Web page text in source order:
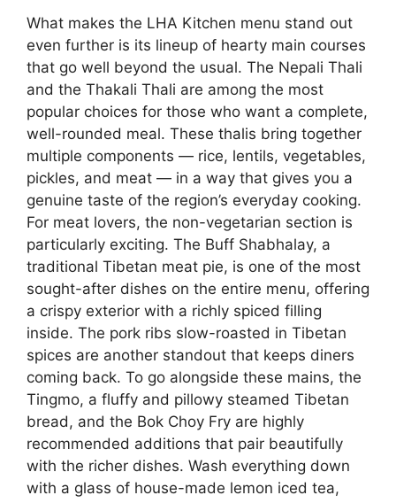
What makes the LHA Kitchen menu stand out
even further is its lineup of hearty main courses
that go well beyond the usual. The Nepali Thali
and the Thakali Thali are among the most
popular choices for those who want a complete,
well-rounded meal. These thalis bring together
multiple components — rice, lentils, vegetables,
pickles, and meat — in a way that gives you a
genuine taste of the region’s everyday cooking.
For meat lovers, the non-vegetarian section is
particularly exciting. The Buff Shabhalay, a
traditional Tibetan meat pie, is one of the most
sought-after dishes on the entire menu, offering
a crispy exterior with a richly spiced filling
inside. The pork ribs slow-roasted in Tibetan
spices are another standout that keeps diners
coming back. To go alongside these mains, the
Tingmo, a fluffy and pillowy steamed Tibetan
bread, and the Bok Choy Fry are highly
recommended additions that pair beautifully
with the richer dishes. Wash everything down
with a glass of house-made lemon iced tea,